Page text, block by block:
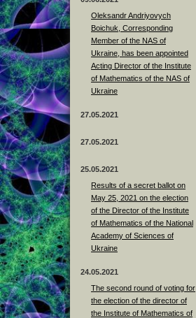
Oleksandr Andriyovych
Boichuk, Corresponding
Member of the NAS of
Ukraine, has been appointed
Acting Director of the Institute
of Mathematics of the NAS of
Ukraine
27.05.2021
27.05.2021
25.05.2021
Results of a secret ballot on
May 25, 2021 on the election
of the Director of the Institute
of Mathematics of the National
Academy of Sciences of
Ukraine
24.05.2021
The second round of voting for
the election of the director of
the Institute of Mathematics of